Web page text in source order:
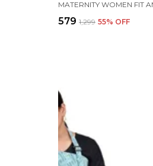
₹579 ₹1,299 55% OFF